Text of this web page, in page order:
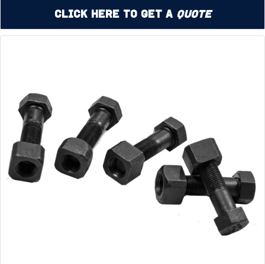
Click Here to Get a Quote